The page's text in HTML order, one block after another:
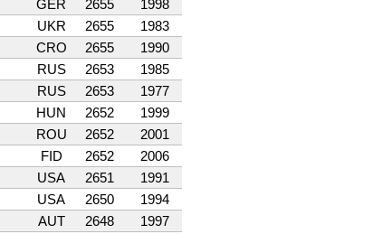
GER 2655
1998
UKR 2655
1983
CRO 2655
1990
RUS 2653
1985
RUS 2653
1977
HUN 2652
1999
ROU 2652
2001
FID 2652
2006
USA 2651
1991
USA 2650
1994
AUT 2648
1997